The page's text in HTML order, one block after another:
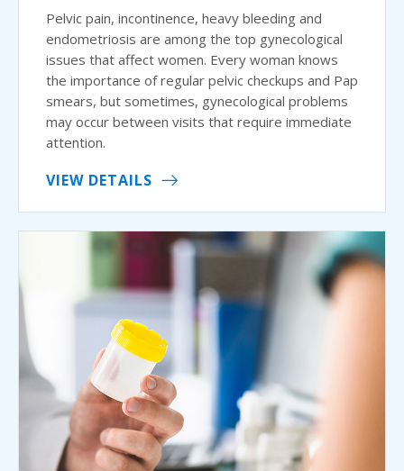
Pelvic pain, incontinence, heavy bleeding and
endometriosis are among the top gynecological
issues that affect women. Every woman knows
the importance of regular pelvic checkups and Pap
smears, but sometimes, gynecological problems
may occur between visits that require immediate
attention.
VIEW DETAILS